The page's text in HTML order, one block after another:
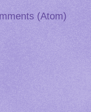
(Atom)